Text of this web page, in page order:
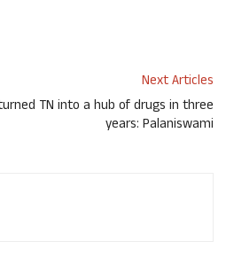
Next Articles
TN into a hub of drugs in three
years: Palaniswami